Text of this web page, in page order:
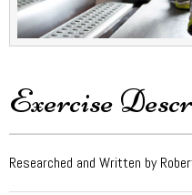
Exercise
Researched and Written by